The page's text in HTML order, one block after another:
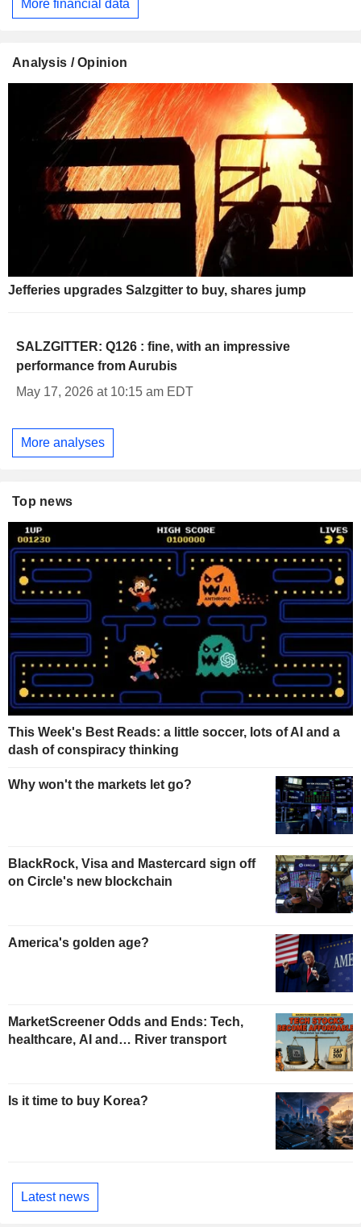
More financial data
Analysis / Opinion
Jefferies upgrades Salzgitter to buy, shares jump
SALZGITTER: Q126 : fine, with an impressive
performance from Aurubis
May 17, 2026 at 10:15 am EDT
More analyses
Top news
This Week's Best Reads: a little soccer, lots of AI and a
dash of conspiracy thinking
Why won't the markets let go?
BlackRock, Visa and Mastercard sign off
on Circle's new blockchain
America's golden age?
MarketScreener Odds and Ends: Tech,
healthcare, AI and… River transport
Is it time to buy Korea?
Latest news